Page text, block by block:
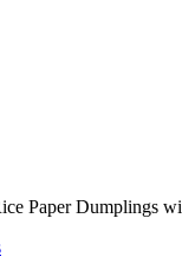
Paper Dumplings